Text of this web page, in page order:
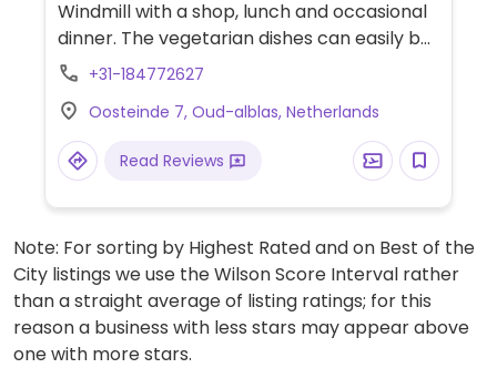
Windmill with a shop, lunch and occasional
dinner. The vegetarian dishes can easily be
adapted to be vegan. NOTE: Please verify if
+31-184772627
Oosteinde 7, Oud-alblas, Netherlands
Read Reviews
Note: For sorting by Highest Rated and on Best of the
City listings we use the Wilson Score Interval rather
than a straight average of listing ratings; for this
reason a business with less stars may appear above
one with more stars.